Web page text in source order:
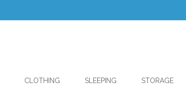
CLOTHING SLEEPING STORAGE